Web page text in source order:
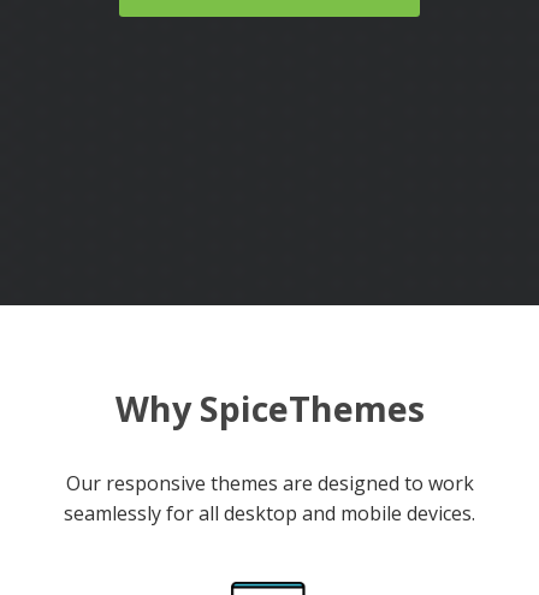
Why SpiceThemes
Our responsive themes are designed to work
seamlessly for all desktop and mobile devices.